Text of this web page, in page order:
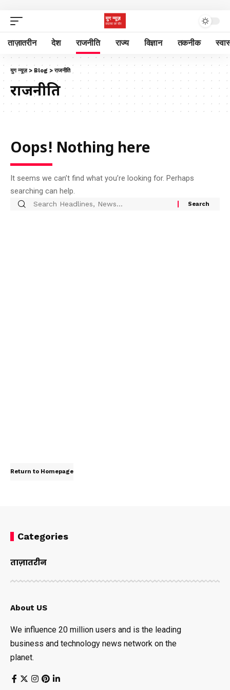
ताज़ातरीन देश राजनीति राज्य विज्ञान तकनीक
युग न्यूज़> Blog >राजनीति
राजनीति
Oops! Nothing here
It seems we can’t find what you’re looking for. Perhaps
searching can help.
Return to Homepage
Categories
ताज़ातरीन
About US
We influence 20 million users and is the leading
business and technology news network on the
planet.